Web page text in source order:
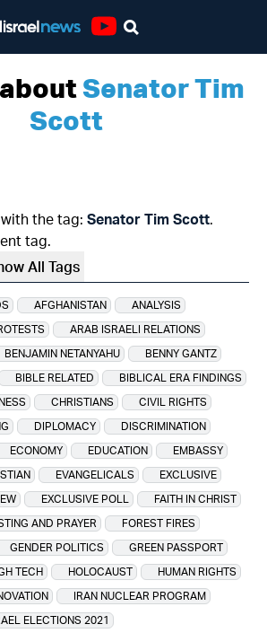
Senator Tim
Scott
the tag: Senator Tim Scott.
tag.
All Tags
AFGHANISTAN
ANALYSIS
ARAB ISRAELI RELATIONS
BENJAMIN NETANYAHU
BENNY GANTZ
BIBLE RELATED
BIBLICAL ERA FINDINGS
CHRISTIANS
CIVIL RIGHTS
DIPLOMACY
DISCRIMINATION
ECONOMY EDUCATION
EMBASSY
EVANGELICALS
EXCLUSIVE
EXCLUSIVE POLL
FAITH IN CHRIST
AND PRAYER
FOREST FIRES
GENDER POLITICS
GREEN PASSPORT
TECH HOLOCAUST
HUMAN RIGHTS
IRAN NUCLEAR PROGRAM
ELECTIONS 2021